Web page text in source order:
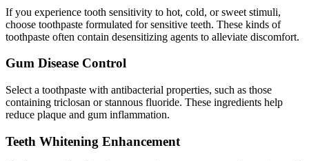
If you experience tooth sensitivity to hot, cold, or sweet stimuli,
choose toothpaste formulated for sensitive teeth. These kinds of
toothpaste often contain desensitizing agents to alleviate discomfort.
Gum Disease Control
Select a toothpaste with antibacterial properties, such as those
containing triclosan or stannous fluoride. These ingredients help
reduce plaque and gum inflammation.
Teeth Whitening Enhancement